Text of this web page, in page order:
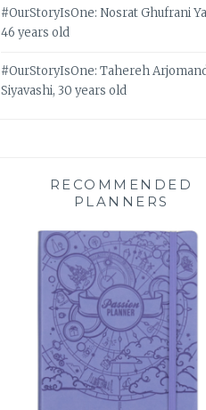
#OurStoryIsOne: Nosrat Ghufrani
46 years old
#OurStoryIsOne: Tahereh
Siyavashi, 30 years old
RECOMMENDED
PLANNERS